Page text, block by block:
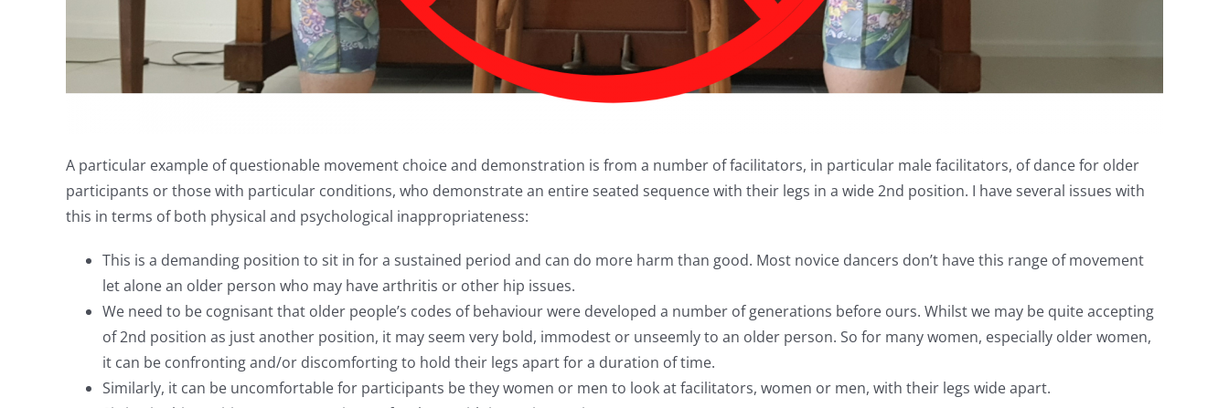
A particular example of questionable movement choice and demonstration is from a number of facilitators, in particular male facilitators, of dance for older
participants or those with particular conditions, who demonstrate an entire seated sequence with their legs in a wide 2nd position. I have several issues with
this in terms of both physical and psychological inappropriateness:
This is a demanding position to sit in for a sustained period and can do more harm than good. Most novice dancers don’t have this range of movement
let alone an older person who may have arthritis or other hip issues.
We need to be cognisant that older people’s codes of behaviour were developed a number of generations before ours. Whilst we may be quite accepting
of 2nd position as just another position, it may seem very bold, immodest or unseemly to an older person. So for many women, especially older women,
it can be confronting and/or discomforting to hold their legs apart for a duration of time.
Similarly, it can be uncomfortable for participants be they women or men to look at facilitators, women or men, with their legs wide apart.